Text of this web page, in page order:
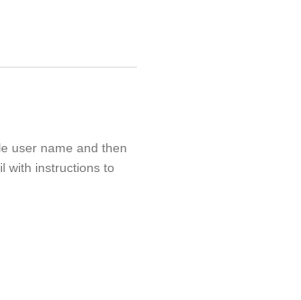
user name and then
with instructions to